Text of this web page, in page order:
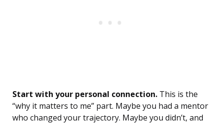
Start with your personal connection. This is the
“why it matters to me” part. Maybe you had a mentor
who changed your trajectory. Maybe you didn’t, and